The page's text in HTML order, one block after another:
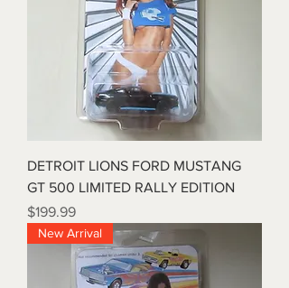
DETROIT LIONS FORD MUSTANG
GT 500 LIMITED RALLY EDITION
Price
$199.99
New Arrival